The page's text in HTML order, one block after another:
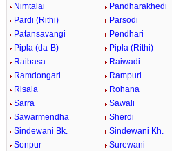
Nimtalai
Pandharakhedi
Pardi (Rithi)
Parsodi
Patansavangi
Pendhari
Pipla (da-B)
Pipla (Rithi)
Raibasa
Raiwadi
Ramdongari
Rampuri
Risala
Rohana
Sarra
Sawali
Sawarmendha
Sherdi
Sindewani Bk.
Sindewani Kh.
Sonpur
Surewani